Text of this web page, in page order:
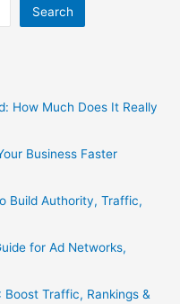
Search
How Much Does It Really
Business Faster
Build Authority, Traffic,
for Ad Networks,
Boost Traffic, Rankings &